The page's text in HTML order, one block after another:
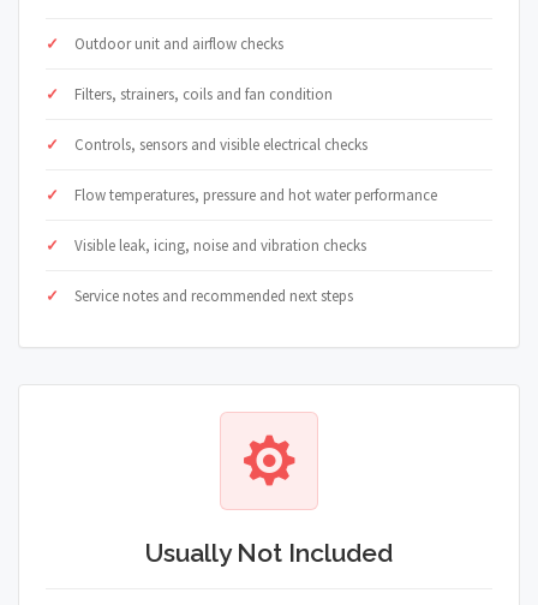
Outdoor unit and airflow checks
Filters, strainers, coils and fan condition
Controls, sensors and visible electrical checks
Flow temperatures, pressure and hot water performance
Visible leak, icing, noise and vibration checks
Service notes and recommended next steps
Usually Not Included